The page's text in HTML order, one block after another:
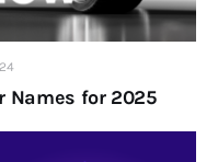
Names for 2025